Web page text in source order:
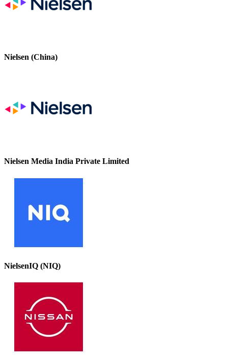
Nielsen (China)
Nielsen Media India Private Limited
NielsenIQ (NIQ)